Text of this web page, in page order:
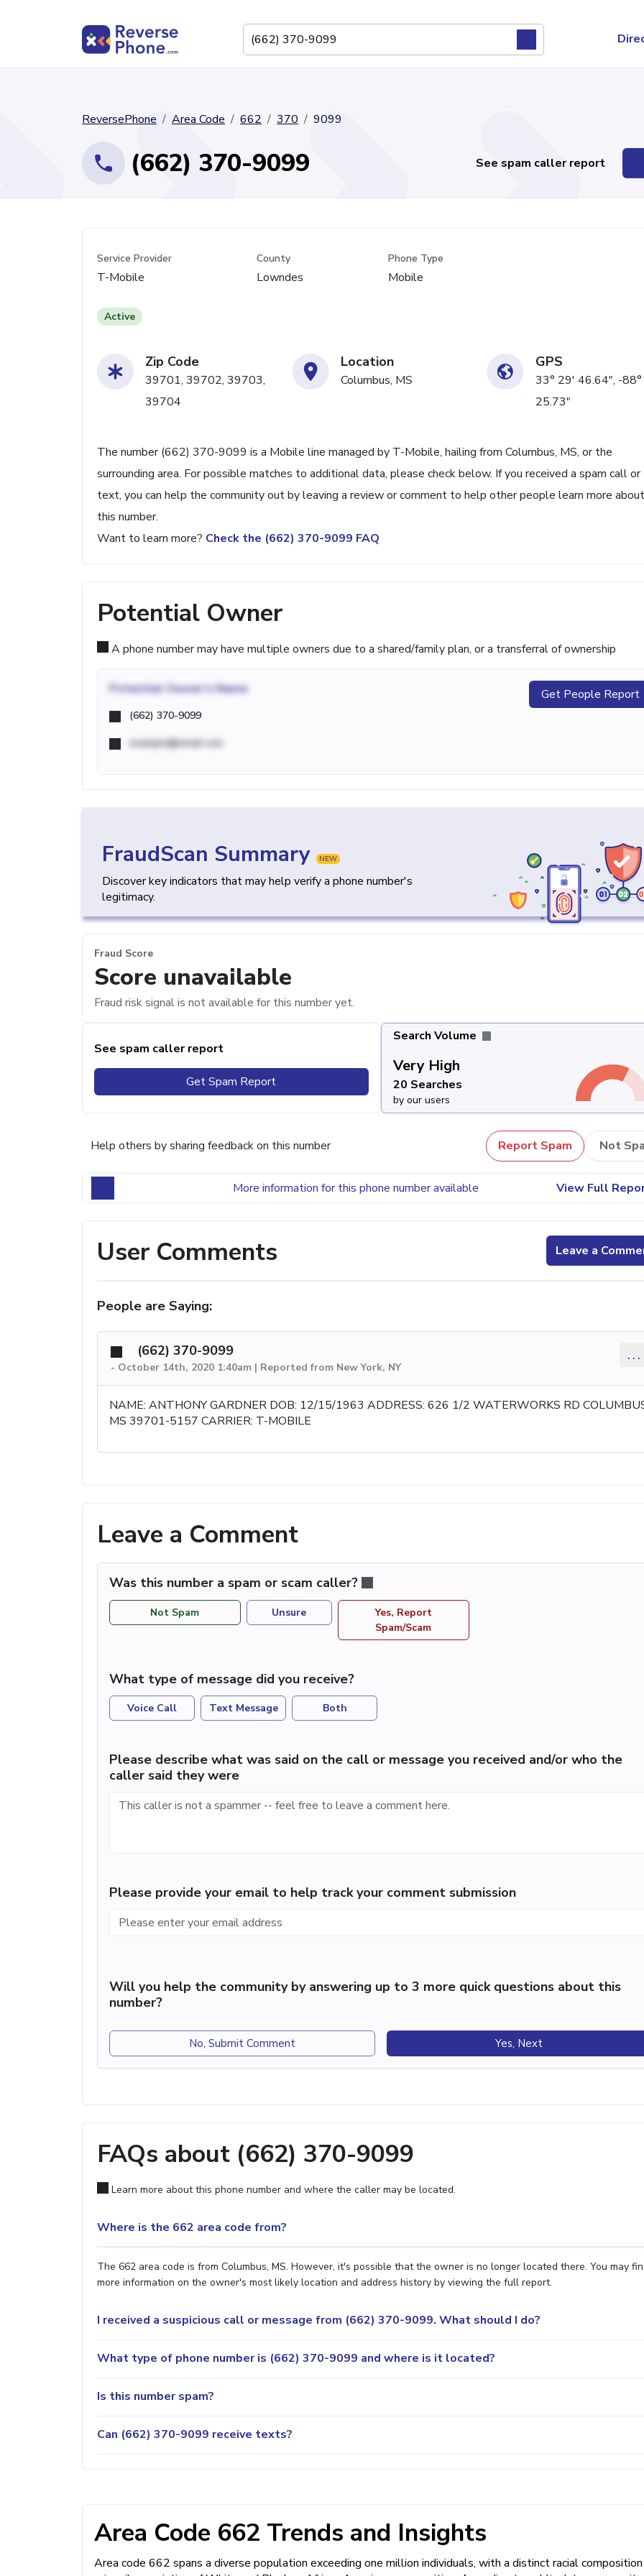
ReversePhone Area Code 662 370 9099
(662) 370-9099 See spam caller report
Service Provider
T-Mobile
County
Lowndes
Phone Type
Mobile
Active
Zip Code
39701, 39702, 39703,
39704
Location
Columbus, MS
GPS
33° 29' 46.64", -
25.73"
The number (662) 370-9099 is a Mobile line managed by T-Mobile, hailing from Columbus, MS, or the
surrounding area. For possible matches to additional data, please check below. If you received a spam call or
text, you can help the community out by leaving a review or comment to help other people learn more about
this number.
Want to learn more? Check the (662) 370-9099 FAQ
Potential Owner
A phone number may have multiple owners due to a shared/family plan, or a transferral of ownership
Potential Owner's Name
(662) 370-9099
example@email.com
Get People Report
FraudScan Summary NEW
Discover key indicators that may help verify a phone number's
legitimacy.
Fraud Score
Score unavailable
Fraud risk signal is not available for this number yet.
See spam caller report
Get Spam Report
Search Volume
Very High
20 Searches
by our users
Help others by sharing feedback on this number Report Spam Not
More information for this phone number available View Full
User Comments Leave a
People are Saying:
(662) 370-9099
- October 14th, 2020 1:40am | Reported from New York, NY
...
NAME: ANTHONY GARDNER DOB: 12/15/1963 ADDRESS: 626 1/2 WATERWORKS RD
MS 39701-5157 CARRIER: T-MOBILE
Leave a Comment
Was this number a spam or scam caller?
Not Spam Unsure
Yes, Report
Spam/Scam
What type of message did you receive?
Voice Call Text Message Both
Please describe what was said on the call or message you received and/or who the
caller said they were
Please provide your email to help track your comment submission
Will you help the community by answering up to 3 more quick questions about this
number?
No, Submit Comment Yes, Next
FAQs about (662) 370-9099
Learn more about this phone number and where the caller may be located.
Where is the 662 area code from?
The 662 area code is from Columbus, MS. However, it's possible that the owner is no longer located there. You may
more information on the owner's most likely location and address history by viewing the full report.
I received a suspicious call or message from (662) 370-9099. What should I do?
What type of phone number is (662) 370-9099 and where is it located?
Is this number spam?
Can (662) 370-9099 receive texts?
Area Code 662 Trends and Insights
Area code 662 spans a diverse population exceeding one million individuals, with a distinct racial composition